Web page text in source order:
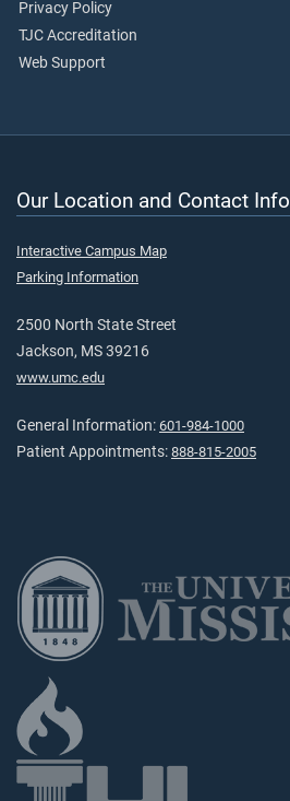
Privacy Policy
TJC Accreditation
Web Support
Our Location and Contact Info
Interactive Campus Map
Parking Information
2500 North State Street
Jackson, MS 39216
www.umc.edu
General Information: 601-984-1000
Patient Appointments: 888-815-2005